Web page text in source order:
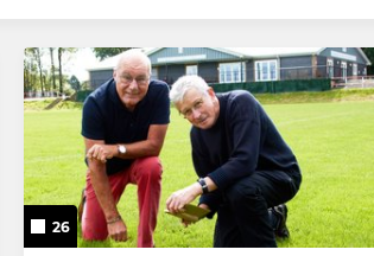
U11's
U10's
U9's
U8's
26